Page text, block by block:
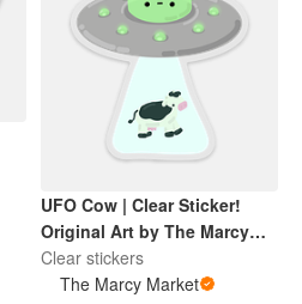
UFO Cow | Clear Sticker!
Original Art by The Marcy
Market
Clear stickers
The Marcy Market